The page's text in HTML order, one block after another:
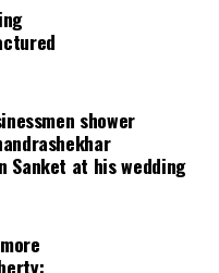
shower
Sanket at his wedding